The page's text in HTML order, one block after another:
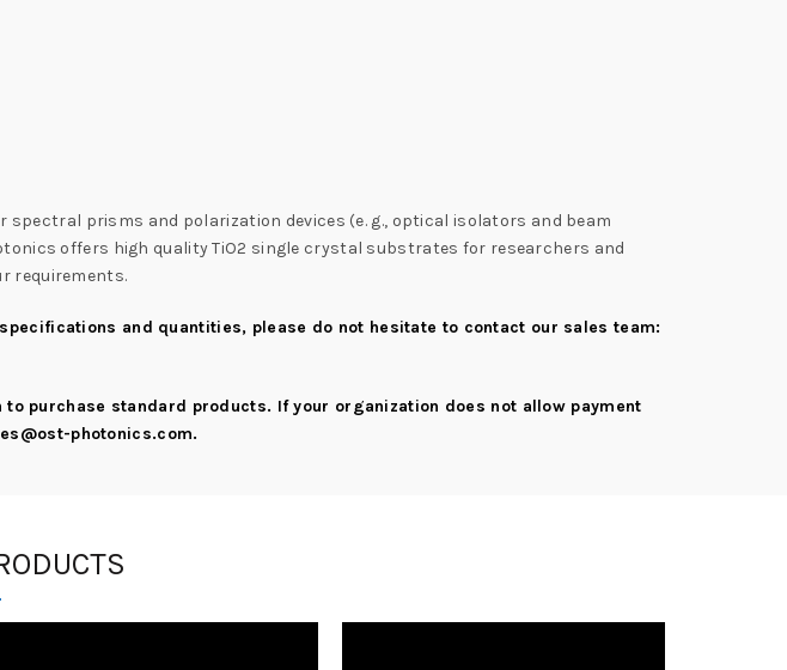
prisms and polarization devices (e. g., optical isolators and beam
offers high quality TiO2 single crystal substrates for researchers and
requirements.
and quantities, please do not hesitate to contact our sales team:
purchase standard products. If your organization does not allow payment
photonics.com.